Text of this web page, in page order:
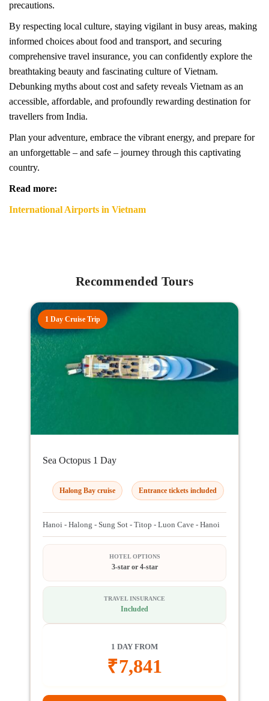
precautions.
By respecting local culture, staying vigilant in busy areas, making
informed choices about food and transport, and securing
comprehensive travel insurance, you can confidently explore the
breathtaking beauty and fascinating culture of Vietnam.
Debunking myths about cost and safety reveals Vietnam as an
accessible, affordable, and profoundly rewarding destination for
travellers from India.
Plan your adventure, embrace the vibrant energy, and prepare for
an unforgettable – and safe – journey through this captivating
country.
Read more:
International Airports in Vietnam
Recommended Tours
1 Day Cruise Trip
Sea Octopus 1 Day
Halong Bay cruise Entrance tickets included
Hanoi - Halong - Sung Sot - Titop - Luon Cave - Hanoi
HOTEL OPTIONS
3-star or 4-star
TRAVEL INSURANCE
Included
1 DAY FROM
₹7,841